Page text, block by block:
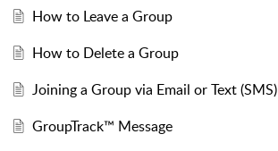
How to Leave a Group
How to Delete a Group
Joining a Group via Email or Text (SMS)
GroupTrack™ Message